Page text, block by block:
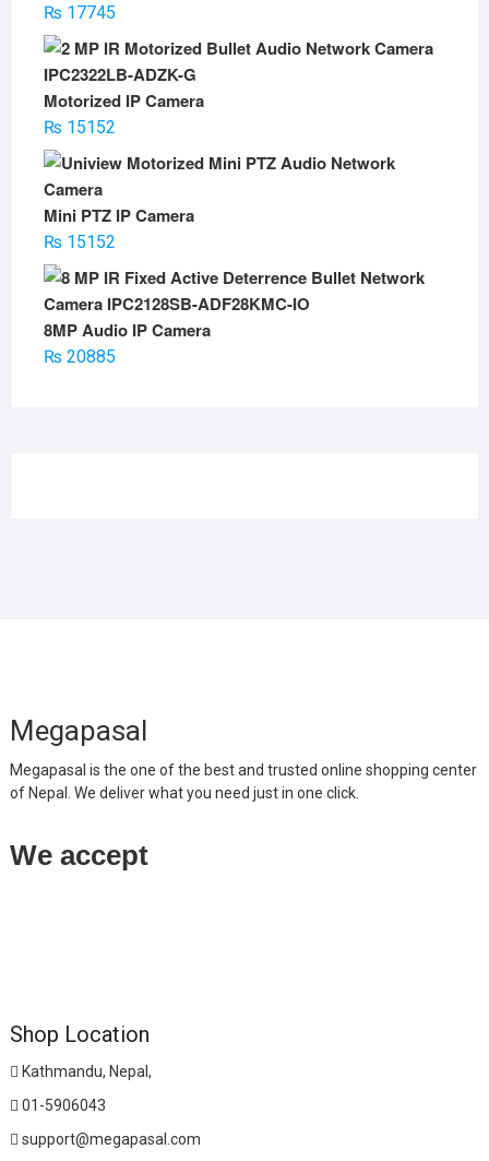
₨17745
Motorized IP Camera
₨15152
Mini PTZ IP Camera
₨15152
8MP Audio IP Camera
₨20885
Megapasal
Megapasal is the one of the best and trusted online shopping center
of Nepal. We deliver what you need just in one click.
We accept
Shop Location
Kathmandu, Nepal,
01-5906043
support@megapasal.com